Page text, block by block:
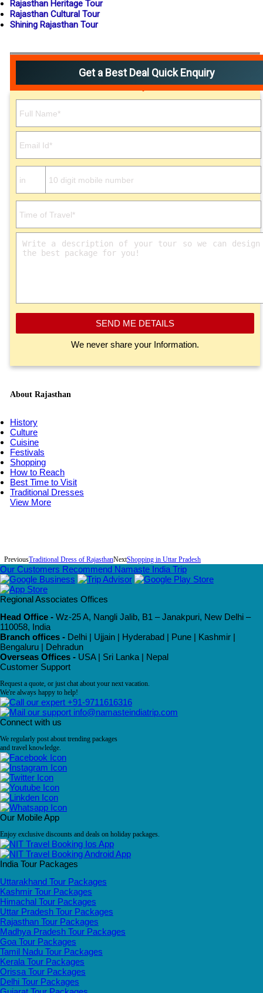
Rajasthan Heritage Tour
Rajasthan Cultural Tour
Shining Rajasthan Tour
Get a Best Deal Quick Enquiry
SEND ME DETAILS
We never share your Information.
About Rajasthan
History
Culture
Cuisine
Festivals
Shopping
How to Reach
Best Time to Visit
Traditional Dresses
View More
PreviousTraditional Dress of RajasthanNextShopping in Uttar Pradesh
Our Customers Recommend Namaste India Trip
Regional Associates Offices
Head Office - Wz-25 A, Nangli Jalib, B1 – Janakpuri, New Delhi –
110058, India
Branch offices - Delhi | Ujjain | Hyderabad | Pune | Kashmir |
Bengaluru | Dehradun
Overseas Offices - USA | Sri Lanka | Nepal
Customer Support
Request a quote, or just chat about your next vacation.
We're always happy to help!
+91-9711616316
info@namasteindiatrip.com
Connect with us
We regularly post about trending packages
and travel knowledge.
Our Mobile App
Enjoy exclusive discounts and deals on holiday packages.
India Tour Packages
Uttarakhand Tour Packages
Kashmir Tour Packages
Himachal Tour Packages
Uttar Pradesh Tour Packages
Rajasthan Tour Packages
Madhya Pradesh Tour Packages
Goa Tour Packages
Tamil Nadu Tour Packages
Kerala Tour Packages
Orissa Tour Packages
Delhi Tour Packages